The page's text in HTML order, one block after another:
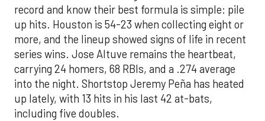
record and know their best formula is simple: pile
up hits. Houston is 54-23 when collecting eight or
more, and the lineup showed signs of life in recent
series wins. Jose Altuve remains the heartbeat,
carrying 24 homers, 68 RBIs, and a .274 average
into the night. Shortstop Jeremy Peña has heated
up lately, with 13 hits in his last 42 at-bats,
including five doubles.